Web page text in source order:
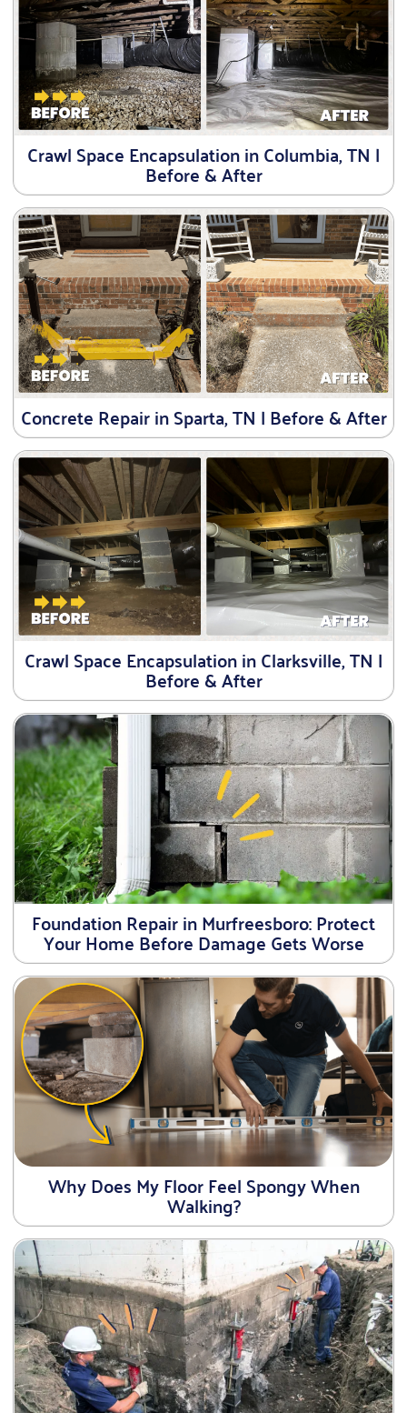
Crawl Space Encapsulation in Columbia, TN |
Before & After
Concrete Repair in Sparta, TN | Before & After
Crawl Space Encapsulation in Clarksville, TN |
Before & After
Foundation Repair in Murfreesboro: Protect
Your Home Before Damage Gets Worse
Why Does My Floor Feel Spongy When
Walking?